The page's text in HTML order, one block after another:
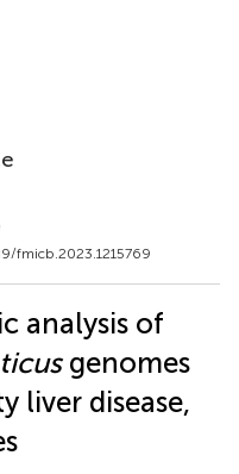
fmicb.2023.1215769
analysis of
genomes
liver disease,